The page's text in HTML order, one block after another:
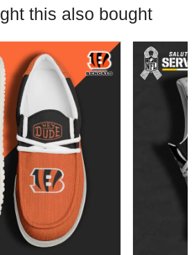
this also bought